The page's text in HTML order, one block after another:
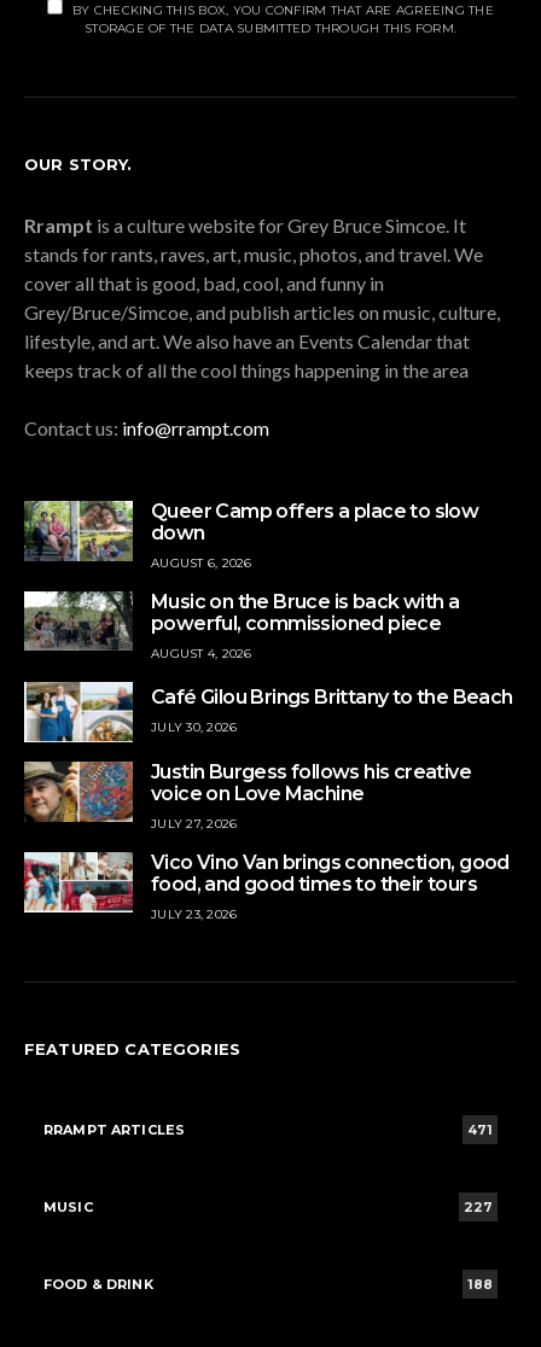
BY CHECKING THIS BOX, YOU CONFIRM THAT ARE AGREEING THE
STORAGE OF THE DATA SUBMITTED THROUGH THIS FORM.
OUR STORY.
Rrampt is a culture website for Grey Bruce Simcoe. It
stands for rants, raves, art, music, photos, and travel. We
cover all that is good, bad, cool, and funny in
Grey/Bruce/Simcoe, and publish articles on music, culture,
lifestyle, and art. We also have an Events Calendar that
keeps track of all the cool things happening in the area
Contact us: info@rrampt.com
Queer Camp offers a place to slow
down
AUGUST 6, 2026
Music on the Bruce is back with a
powerful, commissioned piece
AUGUST 4, 2026
Café Gilou Brings Brittany to the Beach
JULY 30, 2026
Justin Burgess follows his creative
voice on Love Machine
JULY 27, 2026
Vico Vino Van brings connection, good
food, and good times to their tours
JULY 23, 2026
FEATURED CATEGORIES
RRAMPT ARTICLES 471
MUSIC 227
FOOD & DRINK 188